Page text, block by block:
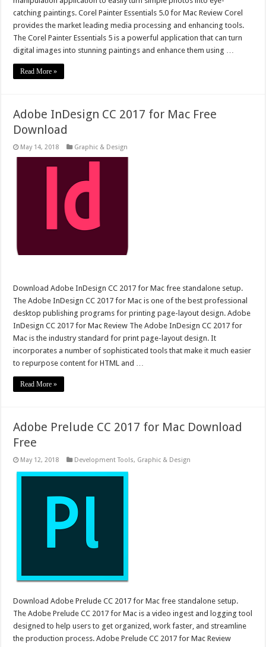
catching paintings. Corel Painter Essentials 5.0 for Mac Review Corel
provides the market leading media processing and enhancing tools.
The Corel Painter Essentials 5 is a powerful application that can turn
digital images into stunning paintings and enhance them using …
Read More »
Adobe InDesign CC 2017 for Mac Free
Download
May 14, 2018 Graphic & Design
Download Adobe InDesign CC 2017 for Mac free standalone setup.
The Adobe InDesign CC 2017 for Mac is one of the best professional
desktop publishing programs for printing page-layout design. Adobe
InDesign CC 2017 for Mac Review The Adobe InDesign CC 2017 for
Mac is the industry standard for print page-layout design. It
incorporates a number of sophisticated tools that make it much easier
to repurpose content for HTML and …
Read More »
Adobe Prelude CC 2017 for Mac Download
Free
May 12, 2018 Development Tools, Graphic & Design
Download Adobe Prelude CC 2017 for Mac free standalone setup.
The Adobe Prelude CC 2017 for Mac is a video ingest and logging tool
designed to help users to get organized, work faster, and streamline
the production process. Adobe Prelude CC 2017 for Mac Review